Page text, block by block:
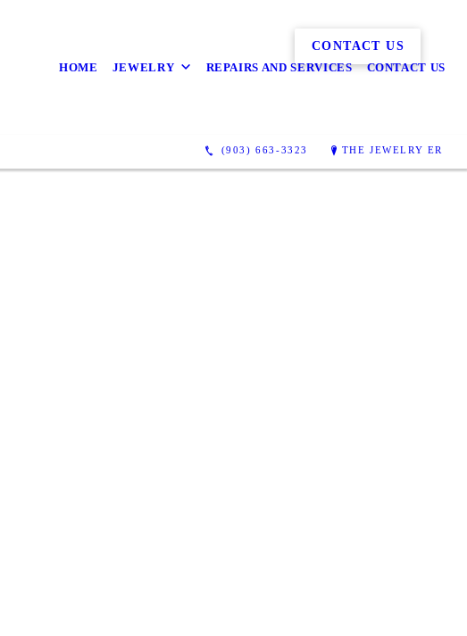
HOME JEWELRY REPAIRS AND SERVICES CONTACT US
(903) 663-3323 THE JEWELRY ER
CONTACT US